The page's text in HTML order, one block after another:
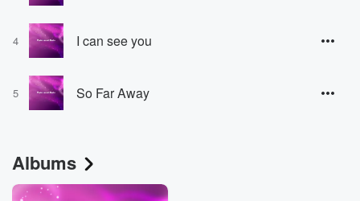
4 I can see you
5 So Far Away
Albums